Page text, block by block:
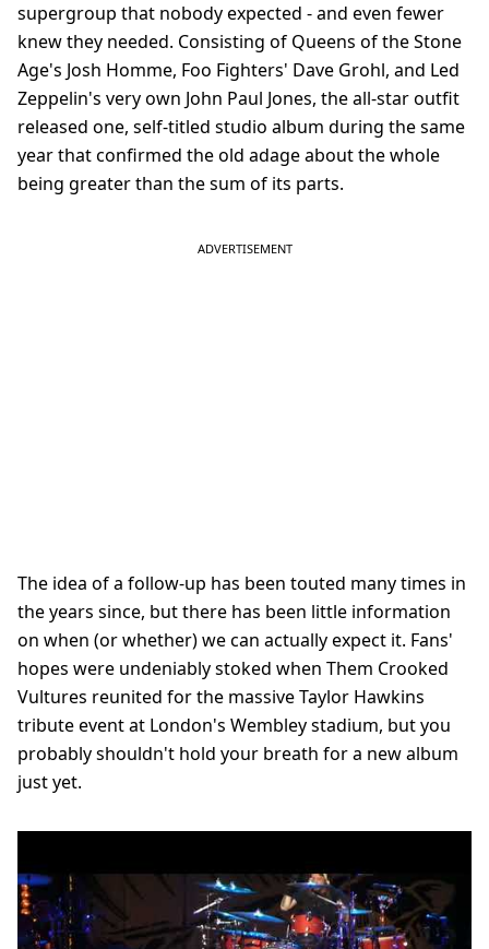
supergroup that nobody expected - and even fewer
knew they needed. Consisting of Queens of the Stone
Age's Josh Homme, Foo Fighters' Dave Grohl, and Led
Zeppelin's very own John Paul Jones, the all-star outfit
released one, self-titled studio album during the same
year that confirmed the old adage about the whole
being greater than the sum of its parts.
The idea of a follow-up has been touted many times in
the years since, but there has been little information
on when (or whether) we can actually expect it. Fans'
hopes were undeniably stoked when Them Crooked
Vultures reunited for the massive Taylor Hawkins
tribute event at London's Wembley stadium, but you
probably shouldn't hold your breath for a new album
just yet.